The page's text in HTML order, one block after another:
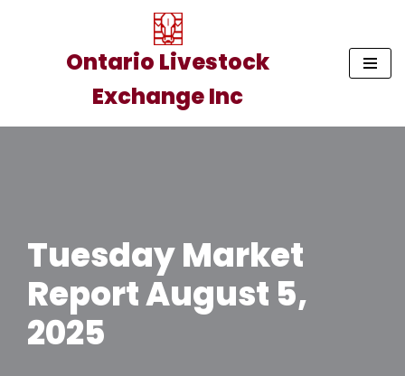
Ontario Livestock
Exchange Inc
Tuesday Market
Report August 5,
2025